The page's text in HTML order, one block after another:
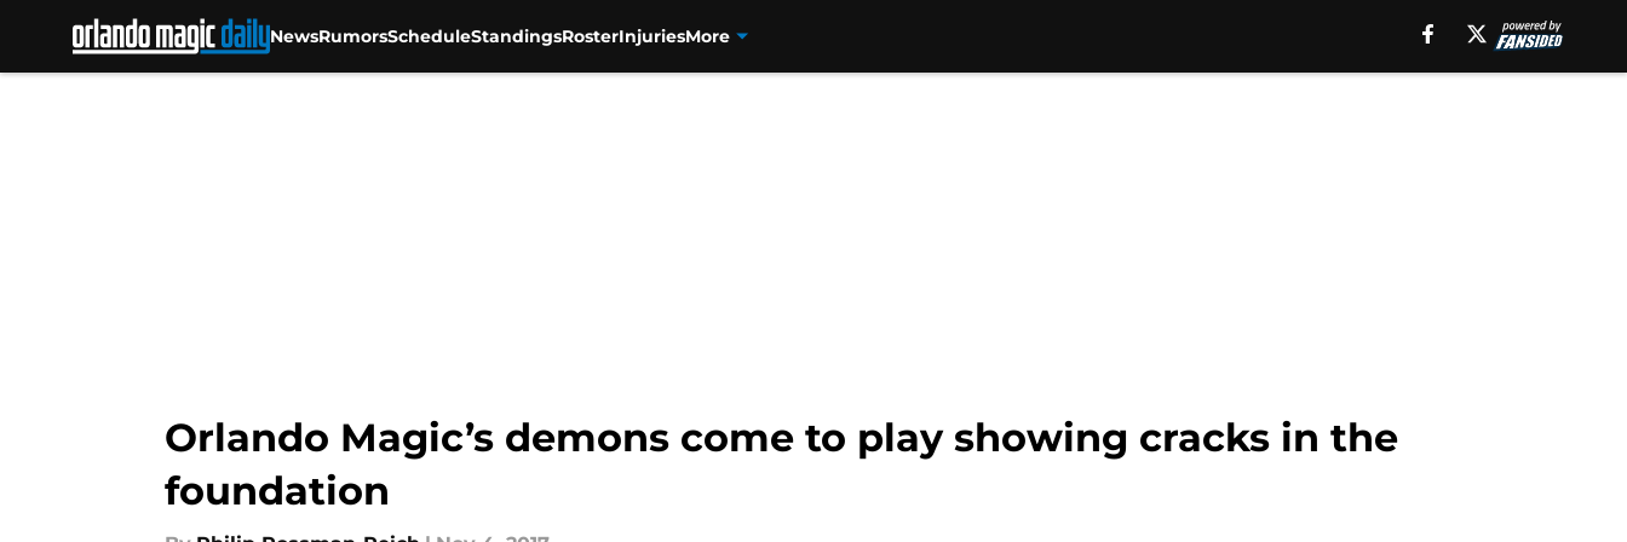
NewsRumorsScheduleStandingsRosterInjuriesMore
Orlando Magic’s demons come to play showing cracks in the
foundation